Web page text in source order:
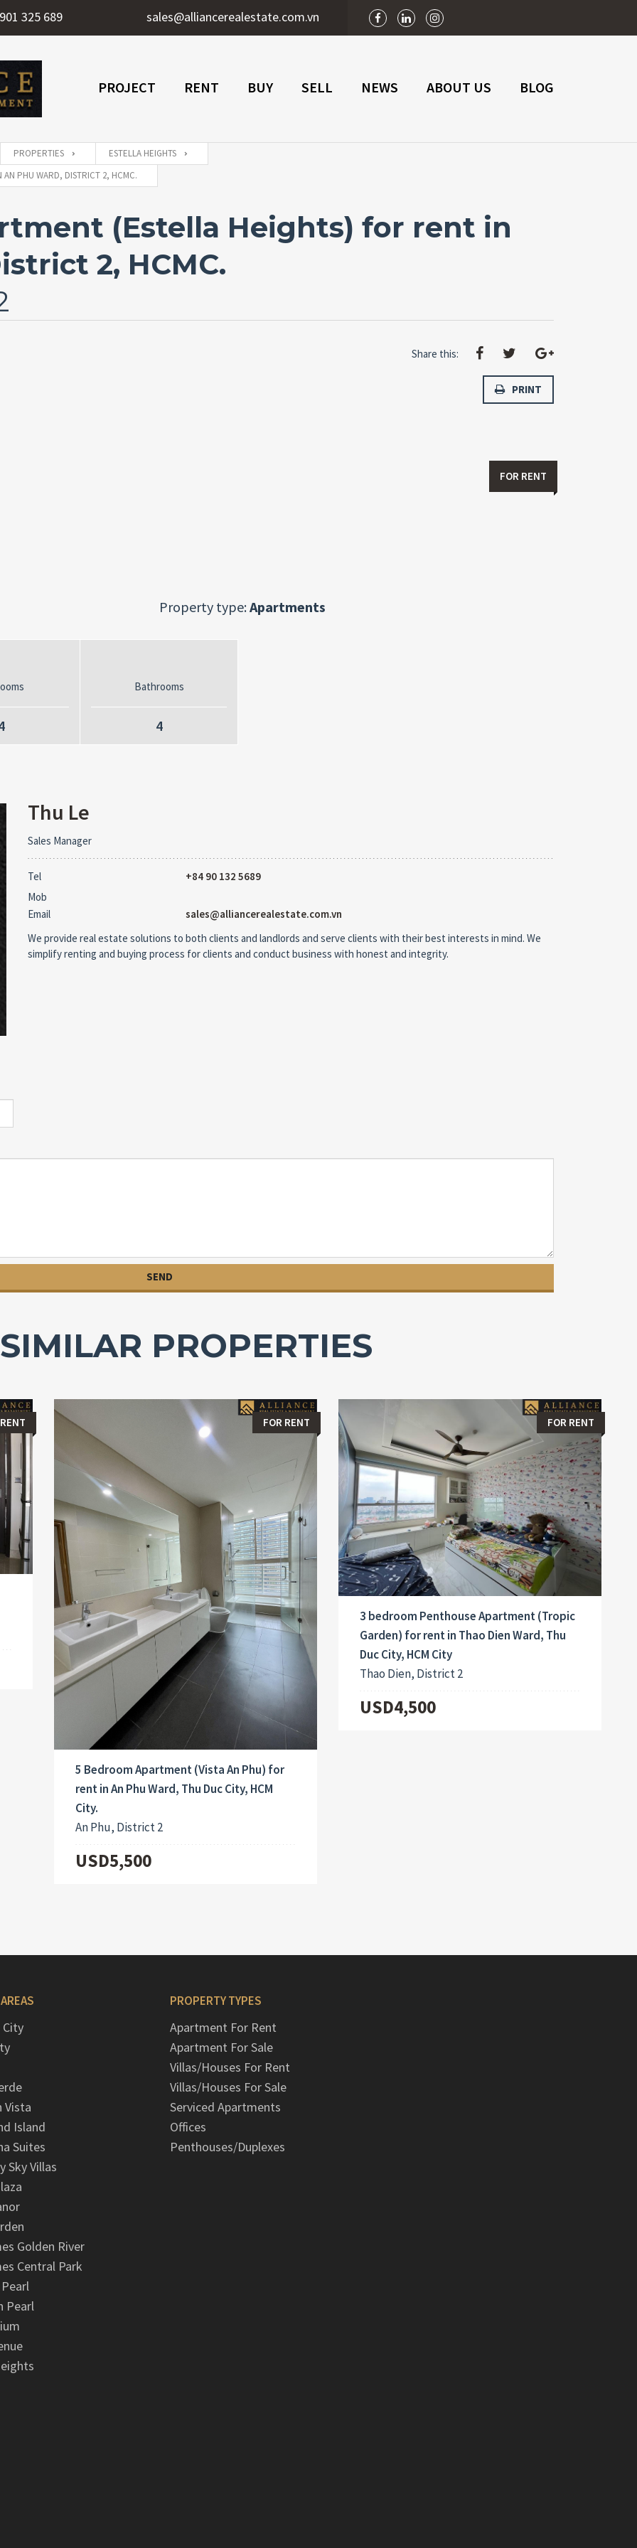
325 689 sales@alliancerealestate.com.vn
PROJECT RENT BUY SELL NEWS ABOUT US BLOG
PROPERTIES
ESTELLA HEIGHTS
AN PHU WARD, DISTRICT 2, HCMC.
(Estella Heights) for rent in
2, HCMC.
Share this:
PRINT
FOR RENT
Property type:Apartments
Bathrooms
4
Thu Le
Sales Manager
Tel
+84 90 132 5689
Mob
Email
sales@alliancerealestate.com.vn
We provide real estate solutions to both clients and landlords and serve clients with their best interests in mind. We
simplify renting and buying process for clients and conduct business with honest and integrity.
SIMILAR PROPERTIES
FOR RENT
5 Bedroom Apartment (Vista An Phu) for
rent in An Phu Ward, Thu Duc City, HCM
City.
An Phu, District 2
USD5,500
FOR RENT
3 bedroom Penthouse Apartment (Tropic
Garden) for rent in Thao Dien Ward, Thu
Duc City, HCM City
Thao Dien, District 2
USD4,500
Vista
Island
Suites
Sky Villas
Golden River
Central Park
Pearl
PROPERTY TYPES
Apartment For Rent
Apartment For Sale
Villas/Houses For Rent
Villas/Houses For Sale
Serviced Apartments
Offices
Penthouses/Duplexes